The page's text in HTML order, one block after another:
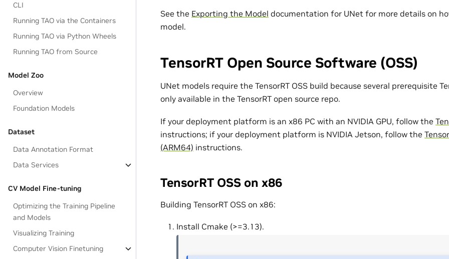
CLI
Running TAO via the Containers
Running TAO via Python Wheels
Running TAO from Source
Model Zoo
Overview
Foundation Models
Dataset
Data Annotation Format
Data Services
CV Model Fine-tuning
Optimizing the Training Pipeline
and Models
Visualizing Training
Computer Vision Finetuning
See the Exporting the Model documentation for UNet for more details on
model.
TensorRT Open Source Software (OSS)
UNet models require the TensorRT OSS build because several prerequisite
only available in the TensorRT open source repo.
If your deployment platform is an x86 PC with an NVIDIA GPU, follow the
instructions; if your deployment platform is NVIDIA Jetson, follow the
(ARM64) instructions.
TensorRT OSS on x86
Building TensorRT OSS on x86:
Install Cmake (>=3.13).